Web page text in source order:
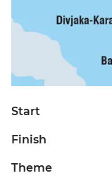
Start
Finish
Theme